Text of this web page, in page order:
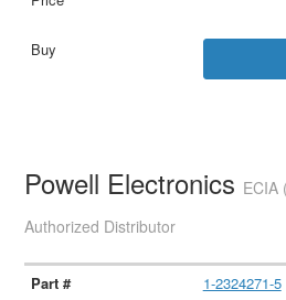
Powell Electronics ECIA
Authorized Distributor
1-2324271-5